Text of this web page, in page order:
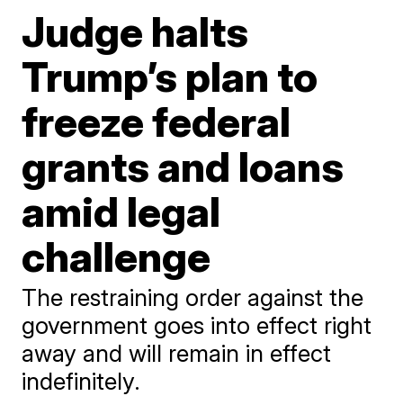
Judge halts
Trump’s plan to
freeze federal
grants and loans
amid legal
challenge
The restraining order against the
government goes into effect right
away and will remain in effect
indefinitely.